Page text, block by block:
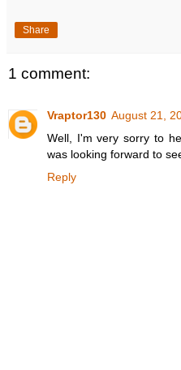
Share
1 comment:
Vraptor130 August 21,
Well, I'm very sorry to
was looking forward to
Reply